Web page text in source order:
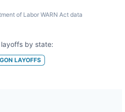
of Labor WARN Act data
layoffs by state:
LAYOFFS